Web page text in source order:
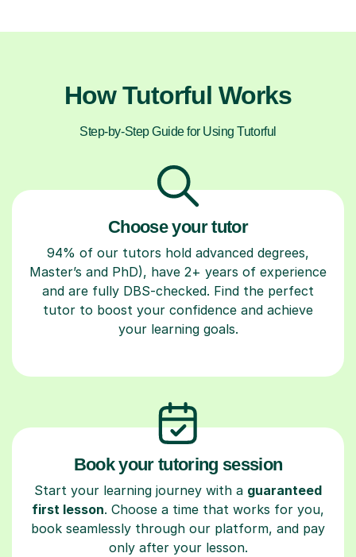
How Tutorful Works
Step-by-Step Guide for Using Tutorful
Choose your tutor
94% of our tutors hold advanced degrees,
Master’s and PhD), have 2+ years of experience
and are fully DBS-checked. Find the perfect
tutor to boost your confidence and achieve
your learning goals.
Book your tutoring session
Start your learning journey with a guaranteed
first lesson. Choose a time that works for you,
book seamlessly through our platform, and pay
only after your lesson.